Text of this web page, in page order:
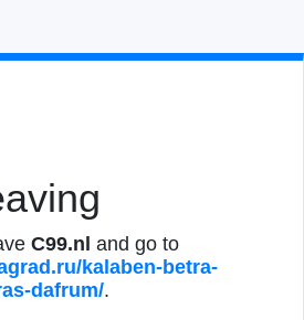
C99.nl and go to
kalaben-betra-
dafrum/.